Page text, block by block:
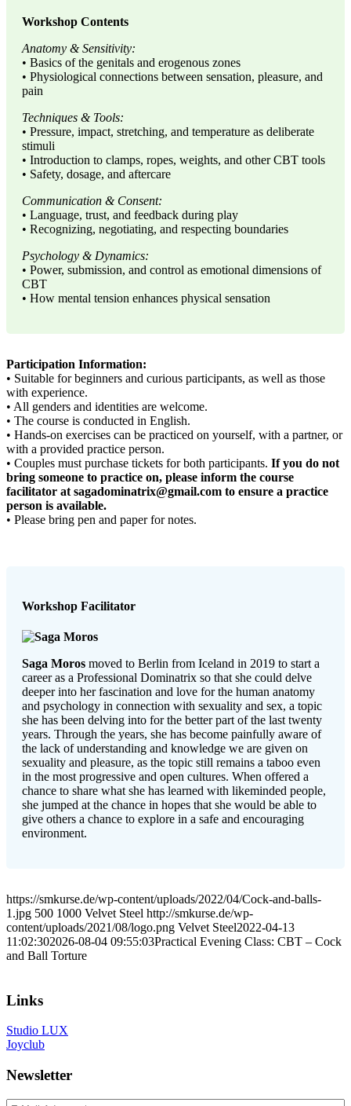
Workshop Contents
Anatomy & Sensitivity:
• Basics of the genitals and erogenous zones
• Physiological connections between sensation, pleasure, and
pain
Techniques & Tools:
• Pressure, impact, stretching, and temperature as deliberate
stimuli
• Introduction to clamps, ropes, weights, and other CBT tools
• Safety, dosage, and aftercare
Communication & Consent:
• Language, trust, and feedback during play
• Recognizing, negotiating, and respecting boundaries
Psychology & Dynamics:
• Power, submission, and control as emotional dimensions of
CBT
• How mental tension enhances physical sensation
Participation Information:
• Suitable for beginners and curious participants, as well as those
with experience.
• All genders and identities are welcome.
• The course is conducted in English.
• Hands-on exercises can be practiced on yourself, with a partner, or
with a provided practice person.
• Couples must purchase tickets for both participants. If you do not
bring someone to practice on, please inform the course
facilitator at sagadominatrix@gmail.com to ensure a practice
person is available.
• Please bring pen and paper for notes.
Workshop Facilitator
Saga Moros moved to Berlin from Iceland in 2019 to start a
career as a Professional Dominatrix so that she could delve
deeper into her fascination and love for the human anatomy
and psychology in connection with sexuality and sex, a topic
she has been delving into for the better part of the last twenty
years. Through the years, she has become painfully aware of
the lack of understanding and knowledge we are given on
sexuality and pleasure, as the topic still remains a taboo even
in the most progressive and open cultures. When offered a
chance to share what she has learned with likeminded people,
she jumped at the chance in hopes that she would be able to
give others a chance to explore in a safe and encouraging
environment.
https://smkurse.de/wp-content/uploads/2022/04/Cock-and-balls-
1.jpg 500 1000 Velvet Steel http://smkurse.de/wp-
content/uploads/2021/08/logo.png Velvet Steel2022-04-13
11:02:302026-08-04 09:55:03Practical Evening Class: CBT – Cock
and Ball Torture
Links
Studio LUX
Joyclub
Newsletter